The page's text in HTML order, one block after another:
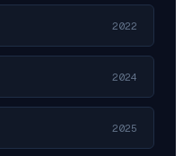
2022
2024
2025